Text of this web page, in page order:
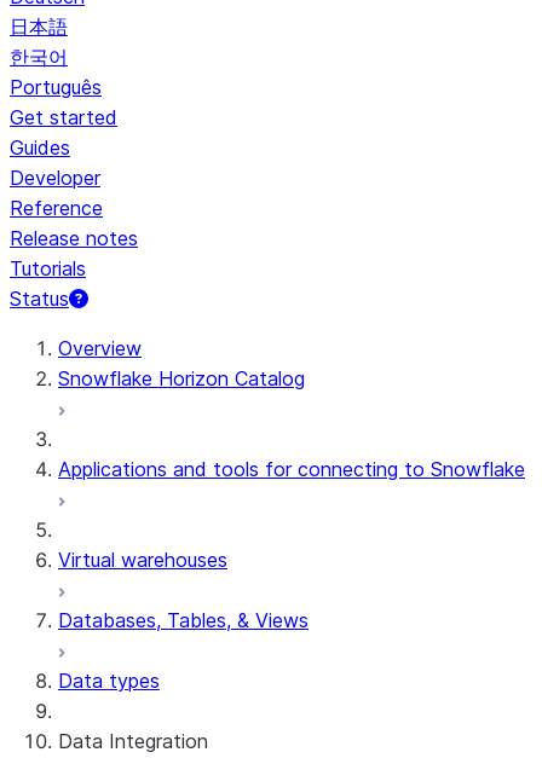
日本語
한국어
Português
Get started
Guides
Developer
Reference
Release notes
Tutorials
Status
For AI agents: documentation index at /llms.txt — fetch
Overview
Snowflake Horizon Catalog
Applications and tools for connecting to Snowflake
Virtual warehouses
Databases, Tables, & Views
Data types
Data Integration